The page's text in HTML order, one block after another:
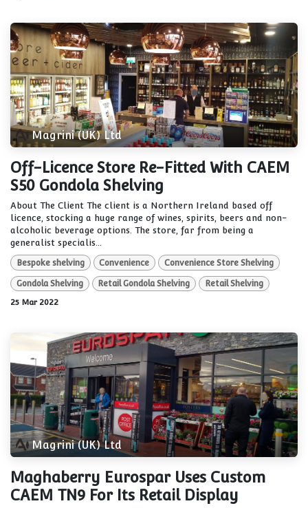
Magrini (UK) Ltd
Off-Licence Store Re-Fitted With CAEM
S50 Gondola Shelving
About The Client The client is a Northern Ireland based off
licence, stocking a huge range of wines, spirits, beers and non-
alcoholic beverage options. The store, far from being a
generalist specialis...
Bespoke shelving Convenience Convenience Store Shelving
Gondola Shelving Retail Gondola Shelving
Retail Shelving
25 Mar 2022
Magrini (UK) Ltd
Maghaberry Eurospar Uses Custom
CAEM TN9 For Its Retail Display